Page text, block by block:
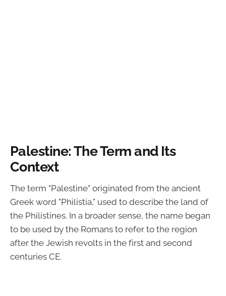
Palestine: The Term and Its
Context
The term "Palestine" originated from the ancient
Greek word "Philistia," used to describe the land of
the Philistines. In a broader sense, the name began
to be used by the Romans to refer to the region
after the Jewish revolts in the first and second
centuries CE.